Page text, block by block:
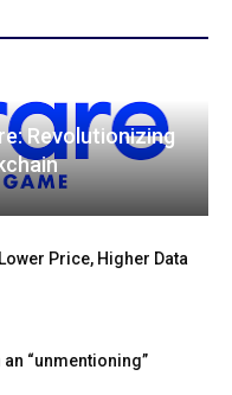
Revolutionizing
Price, Higher Data
“unmentioning”